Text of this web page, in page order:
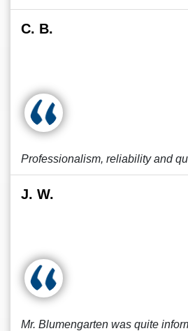
C. B.
Professionalism, reliability and
J. W.
Mr. Blumengarten was quite